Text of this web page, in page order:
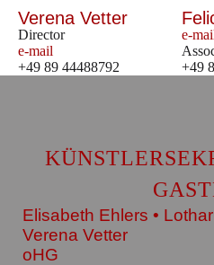
Verena Vetter
Director
e-mail
+49 89 44488792
e-
+49
Elisabeth Ehlers •
Verena Vetter
oHG